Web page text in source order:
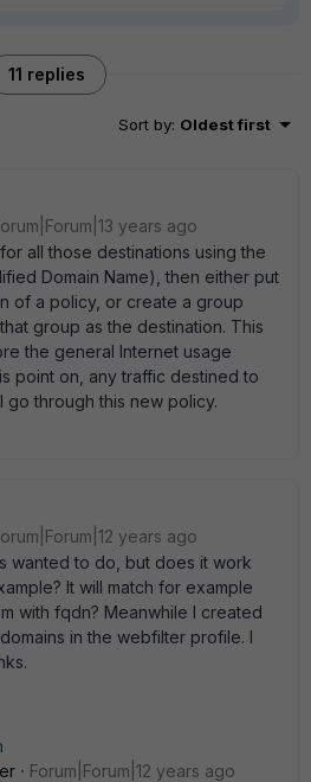
11 replies
Sort by: Oldest first
years ago
all those destinations using the
Domain Name), then either put
of a policy, or create a group
group as the destination. This
the general Internet usage
point on, any traffic destined to
through this new policy.
years ago
wanted to do, but does it work
It will match for example
with fqdn? Meanwhile I created
in the webfilter profile. I
Forum|Forum|12 years ago